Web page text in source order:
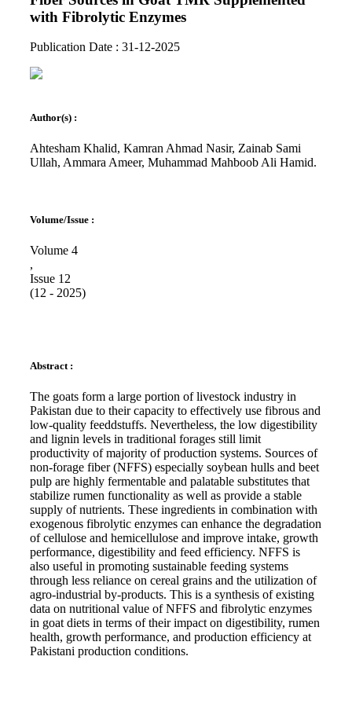
with Fibrolytic Enzymes
Publication Date : 31-12-2025
Author(s) :
Ahtesham Khalid, Kamran Ahmad Nasir, Zainab Sami
Ullah, Ammara Ameer, Muhammad Mahboob Ali Hamid.
Volume/Issue :
Volume 4
,
Issue 12
(12 - 2025)
Abstract :
The goats form a large portion of livestock industry in
Pakistan due to their capacity to effectively use fibrous and
low-quality feeddstuffs. Nevertheless, the low digestibility
and lignin levels in traditional forages still limit
productivity of majority of production systems. Sources of
non-forage fiber (NFFS) especially soybean hulls and beet
pulp are highly fermentable and palatable substitutes that
stabilize rumen functionality as well as provide a stable
supply of nutrients. These ingredients in combination with
exogenous fibrolytic enzymes can enhance the degradation
of cellulose and hemicellulose and improve intake, growth
performance, digestibility and feed efficiency. NFFS is
also useful in promoting sustainable feeding systems
through less reliance on cereal grains and the utilization of
agro-industrial by-products. This is a synthesis of existing
data on nutritional value of NFFS and fibrolytic enzymes
in goat diets in terms of their impact on digestibility, rumen
health, growth performance, and production efficiency at
Pakistani production conditions.